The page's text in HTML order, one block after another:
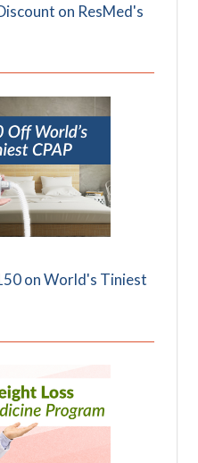
on ResMed's
on World's Tiniest